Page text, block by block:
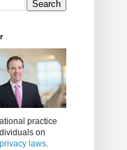
practice
on
laws.